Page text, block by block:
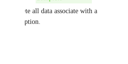
delete all data associate with a
delete option.